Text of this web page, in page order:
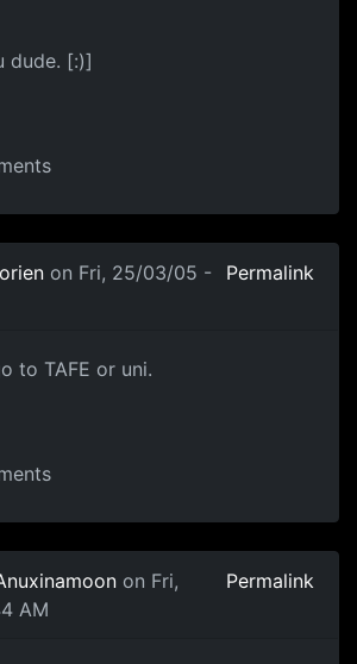
dude. [:)]
on Fri, 25/03/05 -
Permalink
to TAFE or uni.
on Fri,
AM
Permalink